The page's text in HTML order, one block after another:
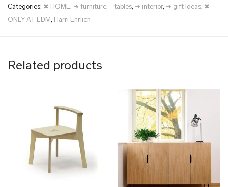
Categories: ✖ HOME, ➜ furniture, - tables, ➜ interior, ➜ gift Ideas, ✖
ONLY AT EDM, Harri Ehrlich
Related products